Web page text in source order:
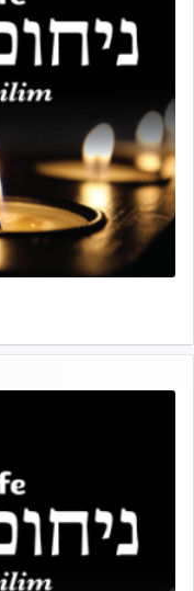
his master's
and the entire
their final
hy'd, was
to the killing
Adon Olam
they arrived, Rav
return to his home
back, his family
he responded,
aריח ניחוח — a
brush my teeth
window each
that possessed
connect him to